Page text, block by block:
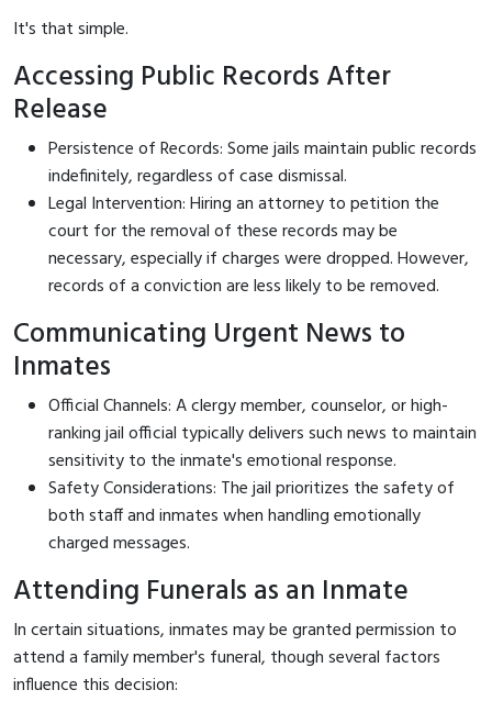
It's that simple.
Accessing Public Records After
Release
Persistence of Records: Some jails maintain public records
indefinitely, regardless of case dismissal.
Legal Intervention: Hiring an attorney to petition the
court for the removal of these records may be
necessary, especially if charges were dropped. However,
records of a conviction are less likely to be removed.
Communicating Urgent News to
Inmates
Official Channels: A clergy member, counselor, or high-
ranking jail official typically delivers such news to maintain
sensitivity to the inmate's emotional response.
Safety Considerations: The jail prioritizes the safety of
both staff and inmates when handling emotionally
charged messages.
Attending Funerals as an Inmate
In certain situations, inmates may be granted permission to
attend a family member's funeral, though several factors
influence this decision: